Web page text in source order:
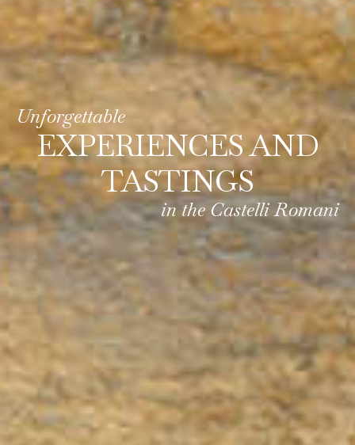
Unforgettable
EXPERIENCES AND
TASTINGS
in the Castelli Romani